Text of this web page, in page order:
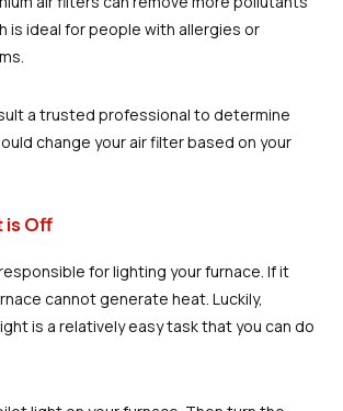
is ideal for people with allergies or
a trusted professional to determine
change your air filter based on your
is Off
for lighting your furnace. If it
cannot generate heat. Luckily,
is a relatively easy task that you can do